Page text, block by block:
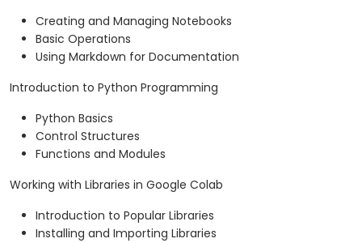
Creating and Managing Notebooks
Basic Operations
Using Markdown for Documentation
Introduction to Python Programming
Python Basics
Control Structures
Functions and Modules
Working with Libraries in Google Colab
Introduction to Popular Libraries
Installing and Importing Libraries